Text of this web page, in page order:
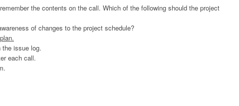
the contents on the call. Which of the following should the project
of changes to the project schedule?
issue log.
each call.